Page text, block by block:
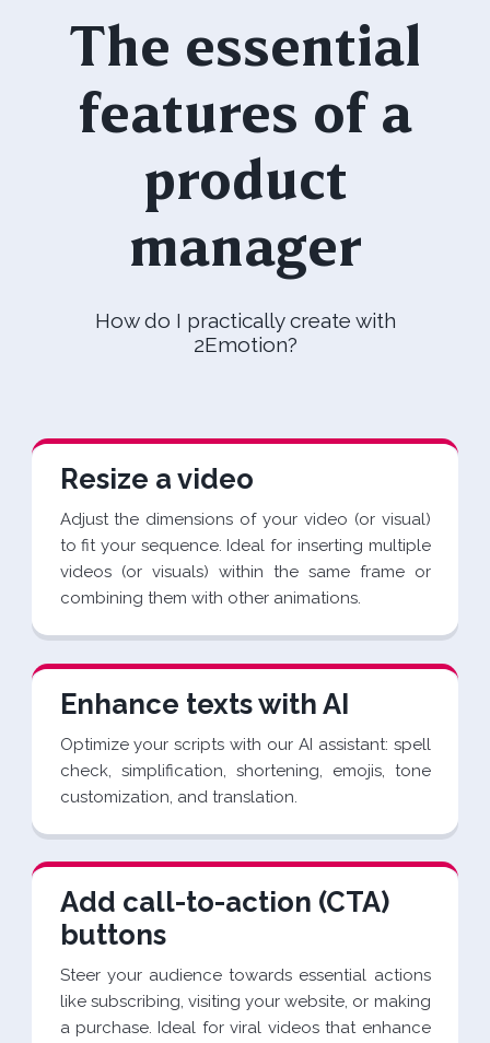
The essential
features of a
product
manager
How do I practically create with
2Emotion?
Resize a video
Adjust the dimensions of your video (or visual)
to fit your sequence. Ideal for inserting multiple
videos (or visuals) within the same frame or
combining them with other animations.
Enhance texts with AI
Optimize your scripts with our AI assistant: spell
check, simplification, shortening, emojis, tone
customization, and translation.
Add call-to-action (CTA)
buttons
Steer your audience towards essential actions
like subscribing, visiting your website, or making
a purchase. Ideal for viral videos that enhance